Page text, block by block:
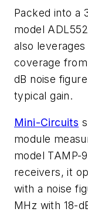
Packed into a
model
also
coverage
dB noise
typical gain.
Mini-Circuits
module
model TAMP-
receivers, it
with a noise
MHz with 18-